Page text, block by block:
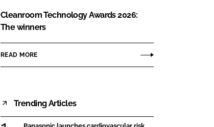
Cleanroom Technology Awards 2026:
The winners
READ MORE
Trending Articles